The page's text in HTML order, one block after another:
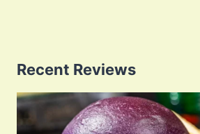
Recent Reviews